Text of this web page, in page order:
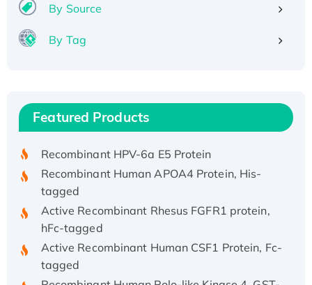
By Source
By Tag
Featured Products
Recombinant Human IFNA21 Protein,
His/GST-tagged
Recombinant HPV-6a E5 Protein
Recombinant Human APOA4 Protein, His-
tagged
Active Recombinant Rhesus FGFR1 protein,
hFc-tagged
Active Recombinant Human CSF1 Protein, Fc-
tagged
Recombinant Human Polo-like Kinase 4, GST-